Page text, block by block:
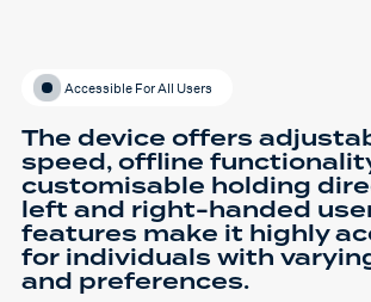
Accessible For All Users
The device offers
speed, offline
customisable holding
left and right-handed
features make it highly
for individuals with
and preferences.